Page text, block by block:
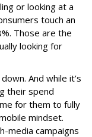
or looking at a
touch an
Those are the
looking for
And while it’s
their spend
for them to fully
mindset.
media campaigns